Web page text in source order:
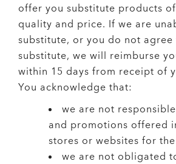
offer you substitute products
quality and price. If we are
substitute, or you do not agree
substitute, we will reimburse
within 15 days from receipt of
You acknowledge that:
we are not
and promotions offered
stores or websites for
we are not obligated